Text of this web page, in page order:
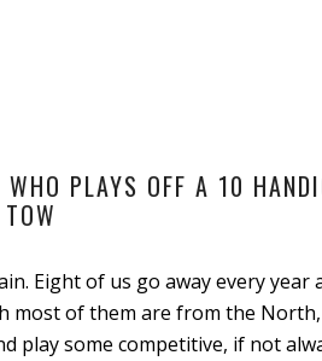
PLAYS OFF A 10
Eight of us go away every year
of them are from the North,
play some competitive, if not